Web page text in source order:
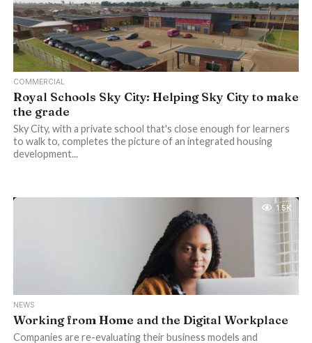
COMMERCIAL
Royal Schools Sky City: Helping Sky City to make
the grade
Sky City, with a private school that's close enough for learners
to walk to, completes the picture of an integrated housing
development...
1.5K
NEWS
Working from Home and the Digital Workplace
Companies are re-evaluating their business models and